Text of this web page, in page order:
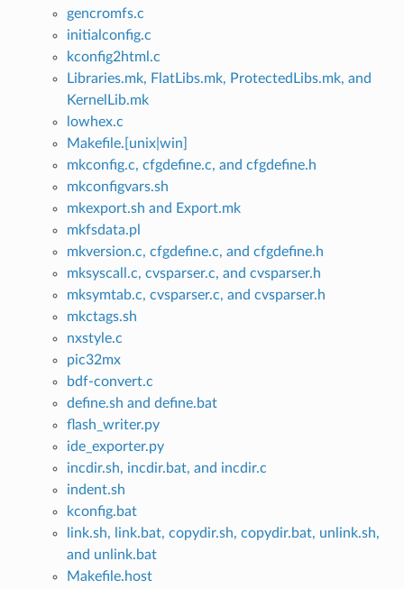
gencromfs.c
initialconfig.c
kconfig2html.c
Libraries.mk, FlatLibs.mk, ProtectedLibs.mk, and
KernelLib.mk
lowhex.c
Makefile.[unix|win]
mkconfig.c, cfgdefine.c, and cfgdefine.h
mkconfigvars.sh
mkexport.sh and Export.mk
mkfsdata.pl
mkversion.c, cfgdefine.c, and cfgdefine.h
mksyscall.c, cvsparser.c, and cvsparser.h
mksymtab.c, cvsparser.c, and cvsparser.h
mkctags.sh
nxstyle.c
pic32mx
bdf-convert.c
define.sh and define.bat
flash_writer.py
ide_exporter.py
incdir.sh, incdir.bat, and incdir.c
indent.sh
kconfig.bat
link.sh, link.bat, copydir.sh, copydir.bat, unlink.sh,
and unlink.bat
Makefile.host